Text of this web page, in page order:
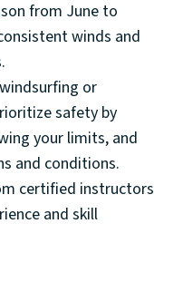
from June to
winds and
or
safety by
your limits, and
and conditions.
certified instructors
and skill